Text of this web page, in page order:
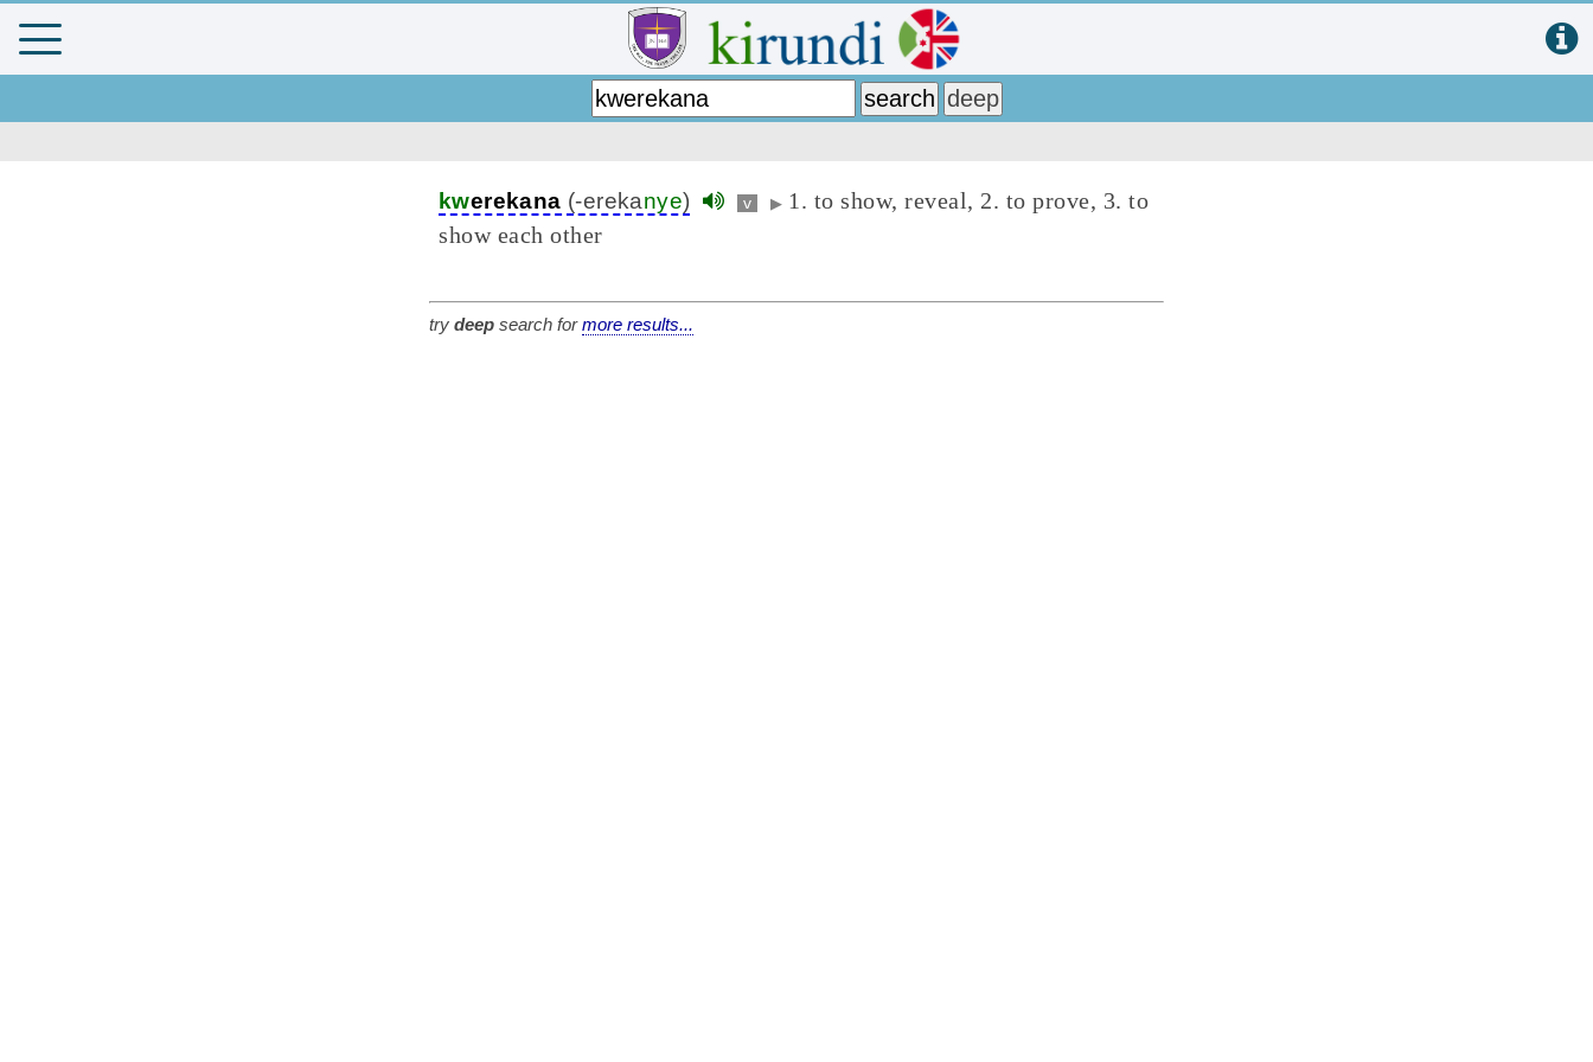
kwerekana (-erekanye) v ▶ 1. to show, reveal, 2. to prove, 3. to
show each other
try deep search formore results...